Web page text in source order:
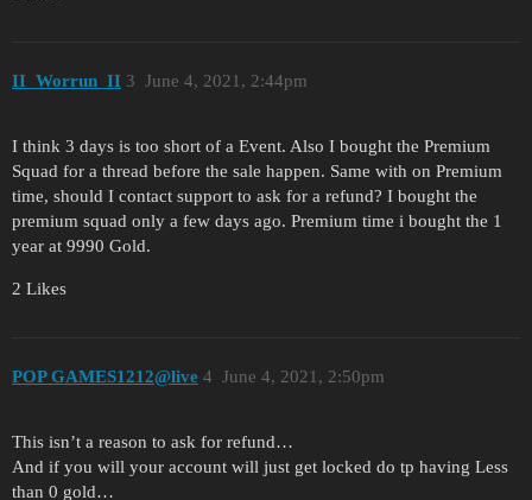
II_Worrun_II June 4, 2021, 2:44pm
3
I think 3 days is too short of a Event. Also I bought the Premium
Squad for a thread before the sale happen. Same with on Premium
time, should I contact support to ask for a refund? I bought the
premium squad only a few days ago. Premium time i bought the 1
year at 9990 Gold.
2 Likes
POP GAMES1212@live June 4, 2021, 2:50pm
4
This isn’t a reason to ask for refund…
And if you will your account will just get locked do tp having Less
than 0 gold…